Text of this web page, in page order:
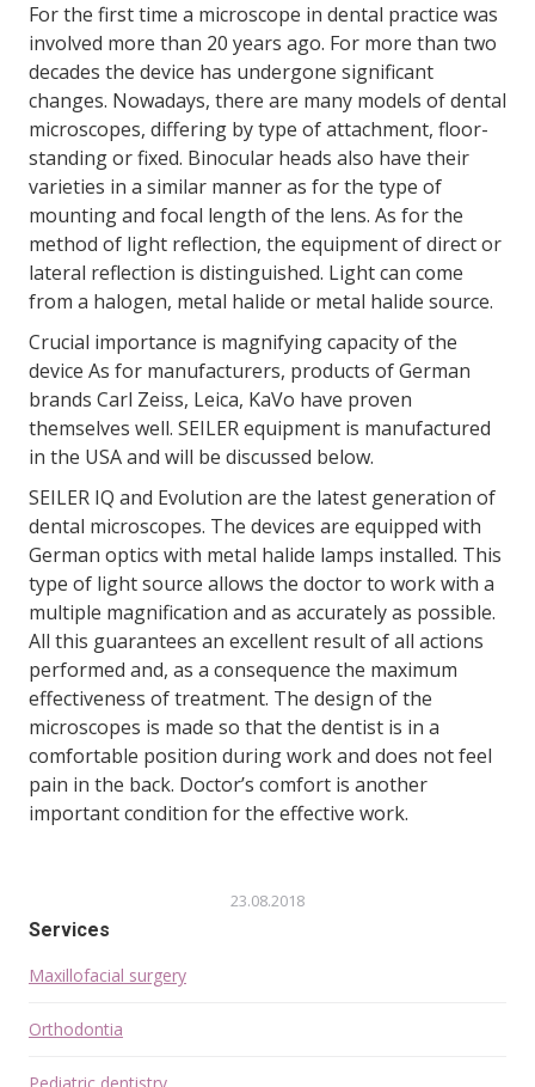
For the first time a microscope in dental practice was
involved more than 20 years ago. For more than two
decades the device has undergone significant
changes. Nowadays, there are many models of dental
microscopes, differing by type of attachment, floor-
standing or fixed. Binocular heads also have their
varieties in a similar manner as for the type of
mounting and focal length of the lens. As for the
method of light reflection, the equipment of direct or
lateral reflection is distinguished. Light can come
from a halogen, metal halide or metal halide source.
Crucial importance is magnifying capacity of the
device As for manufacturers, products of German
brands Carl Zeiss, Leica, KaVo have proven
themselves well. SEILER equipment is manufactured
in the USA and will be discussed below.
SEILER IQ and Evolution are the latest generation of
dental microscopes. The devices are equipped with
German optics with metal halide lamps installed. This
type of light source allows the doctor to work with a
multiple magnification and as accurately as possible.
All this guarantees an excellent result of all actions
performed and, as a consequence the maximum
effectiveness of treatment. The design of the
microscopes is made so that the dentist is in a
comfortable position during work and does not feel
pain in the back. Doctor’s comfort is another
important condition for the effective work.
23.08.2018
Services
Maxillofacial surgery
Orthodontia